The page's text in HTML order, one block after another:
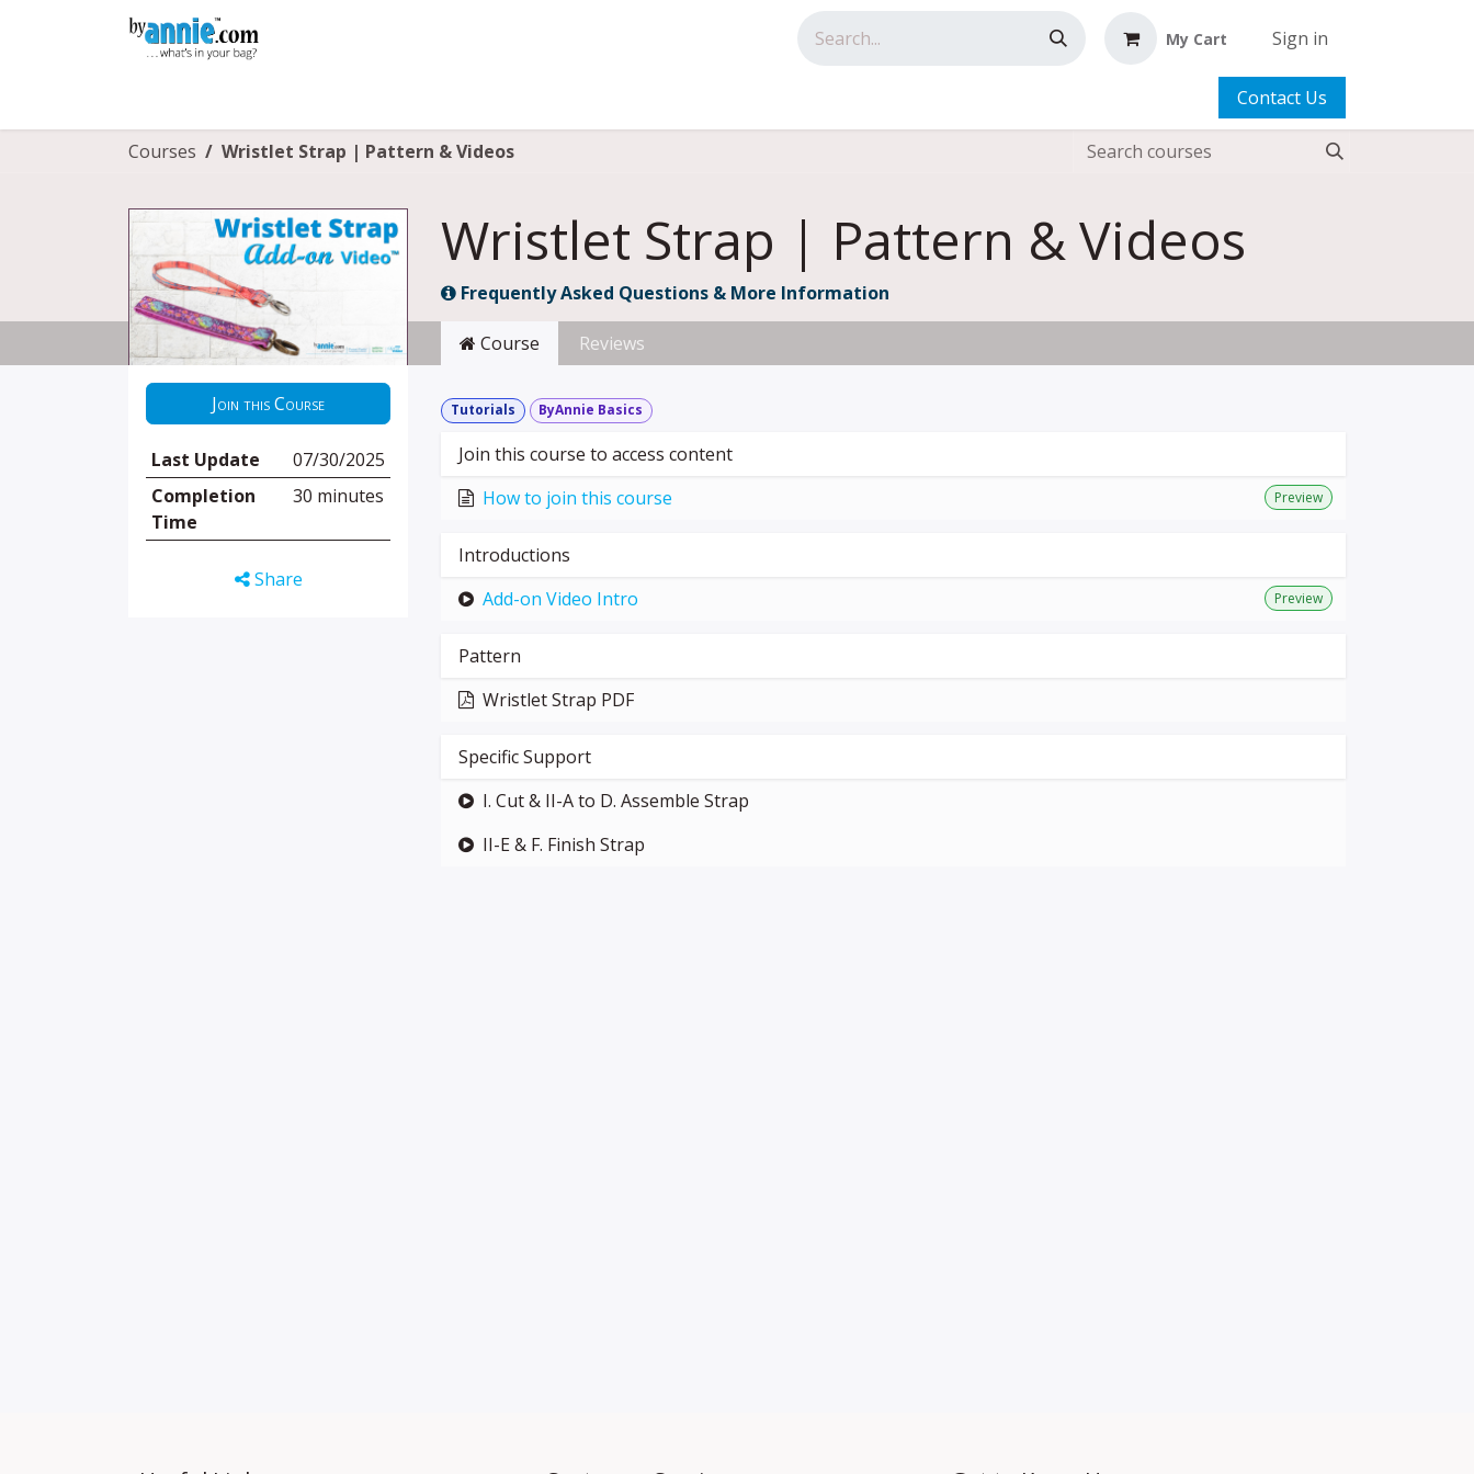
My Cart Sign in
Contact Us
Courses Wristlet Strap | Pattern & Videos
Wristlet Strap | Pattern & Videos
Frequently Asked Questions & More Information
Join this Course
Last Update
07/30/2025
Completion
Time
30 minutes
Share
Course Reviews
Tutorials ByAnnie Basics
Join this course to access content
How to join this course
Preview
Introductions
Add-on Video Intro
Preview
Pattern
Wristlet Strap PDF
Specific Support
I. Cut & II-A to D. Assemble Strap
II-E & F. Finish Strap